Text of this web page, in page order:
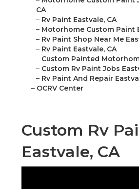
CA
– Rv Paint Eastvale, CA
– Motorhome Custom Paint
– Rv Paint Shop Near Me
– Rv Paint Eastvale, CA
– Custom Painted
– Custom Rv Paint Jobs
– Rv Paint And Repair
– OCRV Center
Custom Rv
Eastvale, CA